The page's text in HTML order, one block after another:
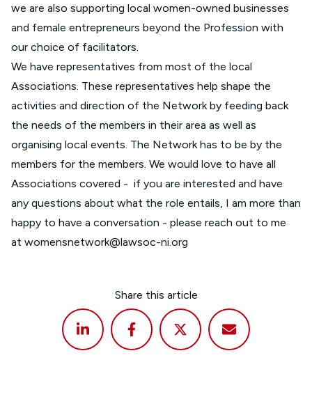
we are also supporting local women-owned businesses
and female entrepreneurs beyond the Profession with
our choice of facilitators.
We have representatives from most of the local
Associations. These representatives help shape the
activities and direction of the Network by feeding back
the needs of the members in their area as well as
organising local events. The Network has to be by the
members for the members. We would love to have all
Associations covered - if you are interested and have
any questions about what the role entails, I am more than
happy to have a conversation - please reach out to me
at womensnetwork@lawsoc-ni.org
Share this article